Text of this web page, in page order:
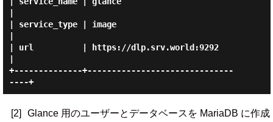
| service_type | image
| url          | https://dlp.srv.world:9292
+--------------+------------------------------
----+
[2]
Glance 用のユーザーとデータベースを MariaDB に作成